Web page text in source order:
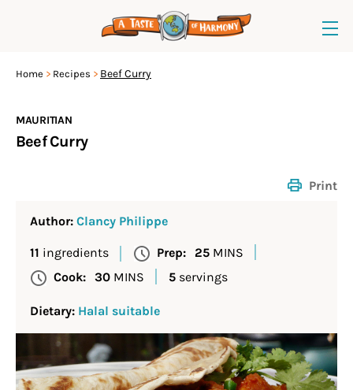
Home Recipes Beef Curry
MAURITIAN
Beef Curry
Print
Author: Clancy Philippe
11 ingredients Prep: 25 MINS
Cook: 30 MINS 5 servings
Dietary: Halal suitable